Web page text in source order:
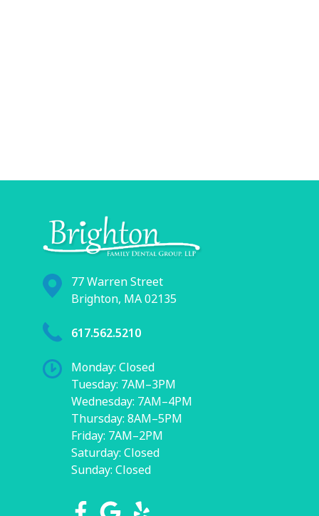
77 Warren Street
Brighton, MA 02135
617.562.5210
Monday: Closed
Tuesday: 7AM–3PM
Wednesday: 7AM–4PM
Thursday: 8AM–5PM
Friday: 7AM–2PM
Saturday: Closed
Sunday: Closed